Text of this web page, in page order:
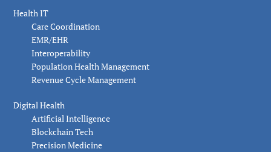
Health IT
Care Coordination
EMR/EHR
Interoperability
Population Health Management
Revenue Cycle Management
Digital Health
Artificial Intelligence
Blockchain Tech
Precision Medicine